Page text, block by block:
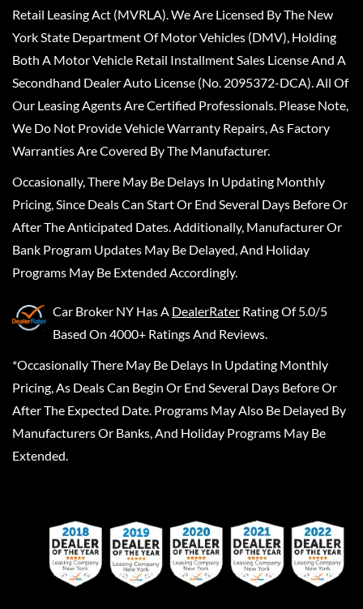
Retail Leasing Act (MVRLA). We Are Licensed By The New
York State Department Of Motor Vehicles (DMV), Holding
Both A Motor Vehicle Retail Installment Sales License And A
Secondhand Dealer Auto License (No. 2095372-DCA). All Of
Our Leasing Agents Are Certified Professionals. Please Note,
We Do Not Provide Vehicle Warranty Repairs, As Factory
Warranties Are Covered By The Manufacturer.
Occasionally, There May Be Delays In Updating Monthly
Pricing, Since Deals Can Start Or End Several Days Before Or
After The Anticipated Dates. Additionally, Manufacturer Or
Bank Program Updates May Be Delayed, And Holiday
Programs May Be Extended Accordingly.
Car Broker NY Has A DealerRater Rating Of 5.0/5
Based On 4000+ Ratings And Reviews.
*Occasionally There May Be Delays In Updating Monthly
Pricing, As Deals Can Begin Or End Several Days Before Or
After The Expected Date. Programs May Also Be Delayed By
Manufacturers Or Banks, And Holiday Programs May Be
Extended.